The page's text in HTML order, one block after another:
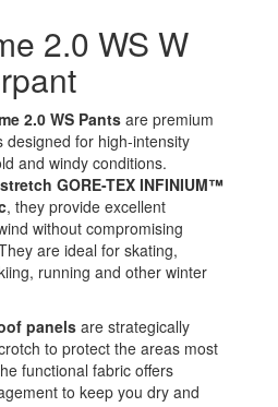
2.0 WS W
2.0 WS Pants are premium
for high-intensity
and windy conditions.
GORE-TEX INFINIUM™
, they provide excellent
without compromising
are ideal for skating,
running and other winter
panels are strategically
to protect the areas most
functional fabric offers
to keep you dry and